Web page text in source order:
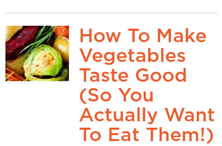
How To Make
Vegetables
Taste Good
(So You
Actually Want
To Eat Them!)